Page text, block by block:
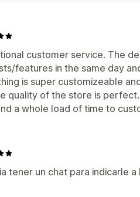
customer service. The
features in the same day
is super customizeable
quality of the store is
a whole load of time to
tener un chat para indicarle